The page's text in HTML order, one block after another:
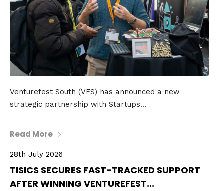
Venturefest South (VFS) has announced a new
strategic partnership with Startups...
Read More
28th July 2026
TISICS SECURES FAST-TRACKED SUPPORT
AFTER WINNING VENTUREFEST...